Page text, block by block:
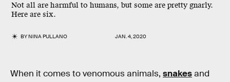
Not all are harmful to humans, but some are pretty gnarly.
Here are six.
BYNINA PULLANO JAN. 4, 2020
When it comes to venomous animals, snakesand